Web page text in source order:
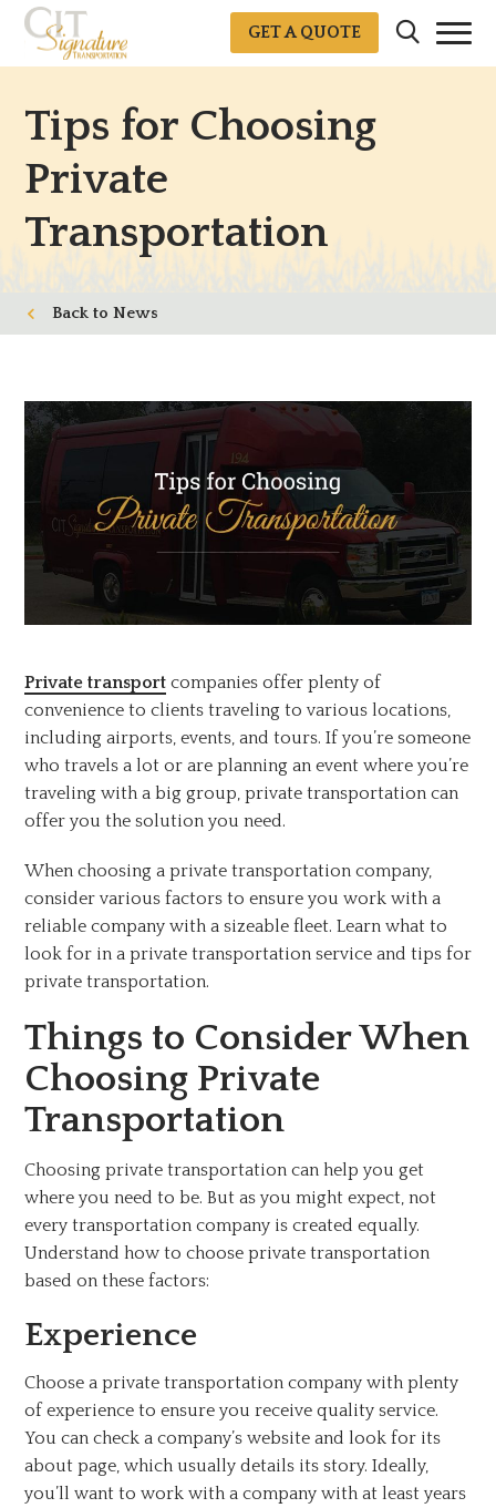
GET A QUOTE
Tips for Choosing
Private
Transportation
News
Private transport companies offer plenty of
convenience to clients traveling to various locations,
including airports, events, and tours. If you’re someone
who travels a lot or are planning an event where you’re
traveling with a big group, private transportation can
offer you the solution you need.
When choosing a private transportation company,
consider various factors to ensure you work with a
reliable company with a sizeable fleet. Learn what to
look for in a private transportation service and tips for
private transportation.
Things to Consider When
Choosing Private
Transportation
Choosing private transportation can help you get
where you need to be. But as you might expect, not
every transportation company is created equally.
Understand how to choose private transportation
based on these factors:
Experience
Choose a private transportation company with plenty
of experience to ensure you receive quality service.
You can check a company’s website and look for its
about page, which usually details its story. Ideally,
you’ll want to work with a company with at least years